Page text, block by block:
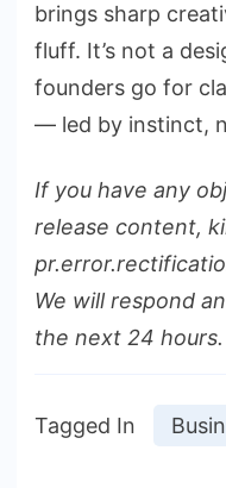
brings sharp
fluff. It’s not a
founders go for
— led by instinct,
If you have any
release content,
We will respond
the next 24 hours.
Tagged In